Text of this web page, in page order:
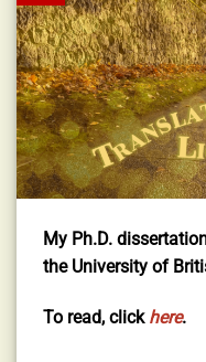
My Ph.D.
the University of
To read, click here.